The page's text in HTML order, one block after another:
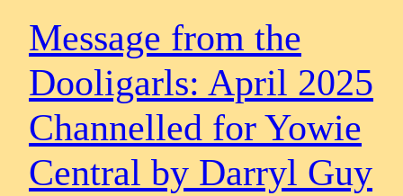
Message from the
Dooligarls: April 2025
Channelled for Yowie
Central by Darryl Guy